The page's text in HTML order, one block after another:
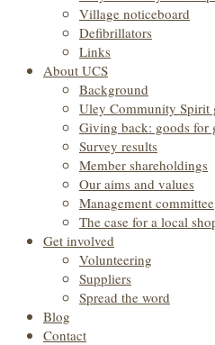
Village noticeboard
Defibrillators
Links
About UCS
Background
Uley Community Spirit
Giving back: goods for
Survey results
Member shareholdings
Our aims and values
Management committee
The case for a local
Get involved
Volunteering
Suppliers
Spread the word
Blog
Contact